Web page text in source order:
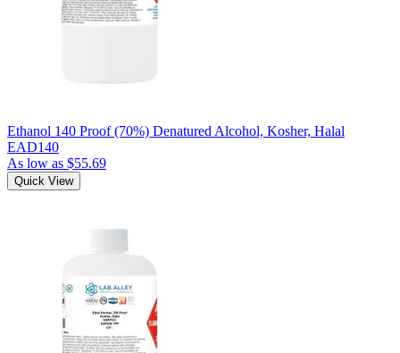
Ethanol 140 Proof (70%) Denatured Alcohol, Kosher, Halal
EAD140
As low as $55.69
Quick View